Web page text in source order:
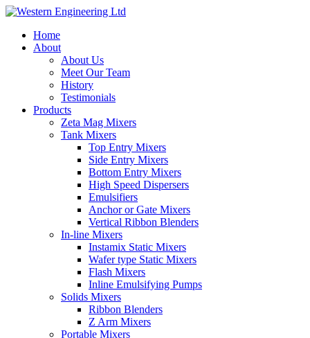
Home
About
About Us
Meet Our Team
History
Testimonials
Products
Zeta Mag Mixers
Tank Mixers
Top Entry Mixers
Side Entry Mixers
Bottom Entry Mixers
High Speed Dispersers
Emulsifiers
Anchor or Gate Mixers
Vertical Ribbon Blenders
In-line Mixers
Instamix Static Mixers
Wafer type Static Mixers
Flash Mixers
Inline Emulsifying Pumps
Solids Mixers
Ribbon Blenders
Z Arm Mixers
Portable Mixers